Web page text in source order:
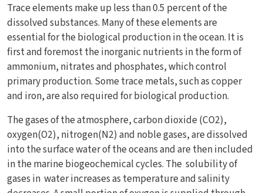
Trace elements make up less than 0.5 percent of the
dissolved substances. Many of these elements are
essential for the biological production in the ocean. It is
first and foremost the inorganic nutrients in the form of
ammonium, nitrates and phosphates, which control
primary production. Some trace metals, such as copper
and iron, are also required for biological production.
The gases of the atmosphere, carbon dioxide (CO2),
oxygen(O2), nitrogen(N2) and noble gases, are dissolved
into the surface water of the oceans and are then included
in the marine biogeochemical cycles. The solubility of
gases in water increases as temperature and salinity